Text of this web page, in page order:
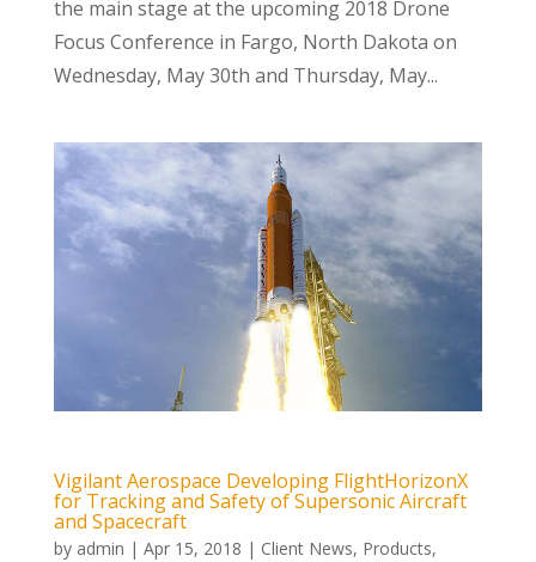
the main stage at the upcoming 2018 Drone
Focus Conference in Fargo, North Dakota on
Wednesday, May 30th and Thursday, May...
Vigilant Aerospace Developing FlightHorizonX
for Tracking and Safety of Supersonic Aircraft
and Spacecraft
by admin | Apr 15, 2018 | Client News, Products,